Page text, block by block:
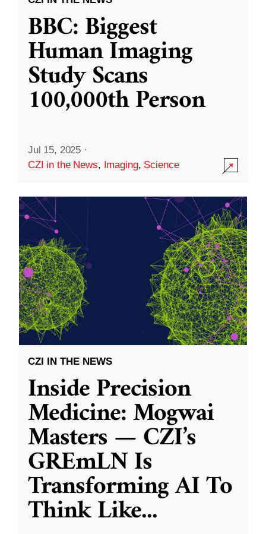
BBC: Biggest
Human Imaging
Study Scans
100,000th Person
Jul 15, 2025 ·
CZI in the News, Imaging, Science
CZI IN THE NEWS
Inside Precision
Medicine: Mogwai
Masters — CZI’s
GREmLN Is
Transforming AI To
Think Like...